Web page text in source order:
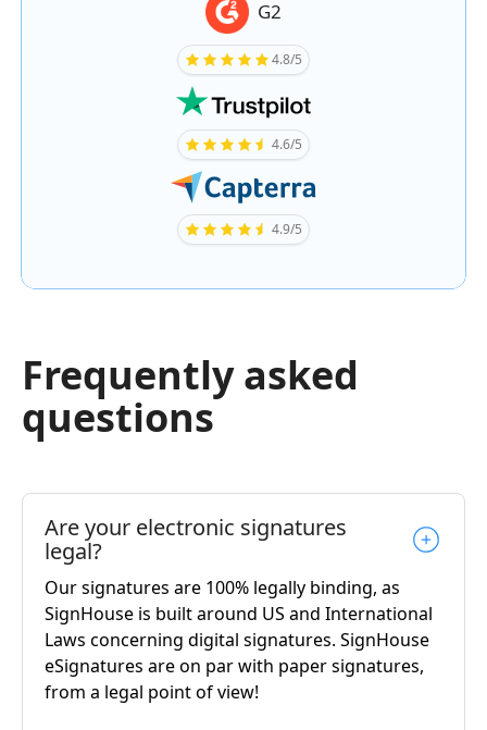
G2
4.8/5
4.6/5
4.9/5
Frequently asked
questions
Are your electronic signatures
legal?
Our signatures are 100% legally binding, as
SignHouse is built around US and International
Laws concerning digital signatures. SignHouse
eSignatures are on par with paper signatures,
from a legal point of view!